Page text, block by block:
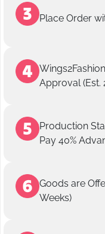
Place Order
Approval (Est.
Production
Pay 40%
Goods are
Weeks)